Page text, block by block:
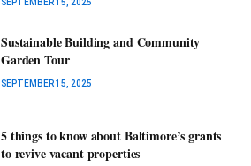
SEPTEMBER 15, 2025
Sustainable Building and Community
Garden Tour
SEPTEMBER 15, 2025
5 things to know about Baltimore’s grants
to revive vacant properties